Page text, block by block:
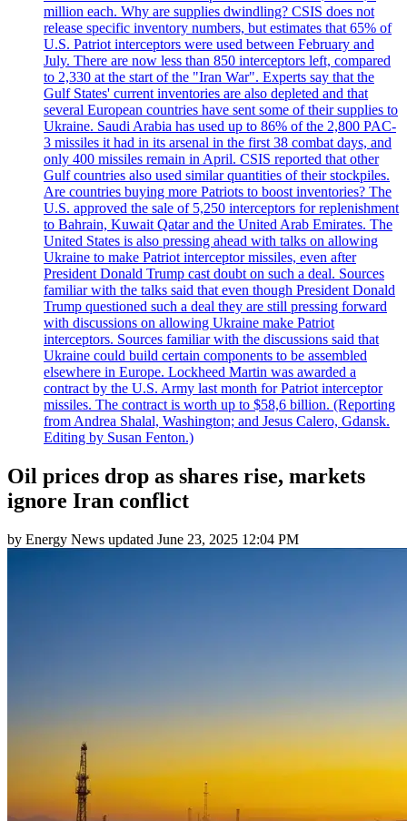
million each. Why are supplies dwindling? CSIS does not
release specific inventory numbers, but estimates that 65% of
U.S. Patriot interceptors were used between February and
July. There are now less than 850 interceptors left, compared
to 2,330 at the start of the "Iran War". Experts say that the
Gulf States' current inventories are also depleted and that
several European countries have sent some of their supplies to
Ukraine. Saudi Arabia has used up to 86% of the 2,800 PAC-
3 missiles it had in its arsenal in the first 38 combat days, and
only 400 missiles remain in April. CSIS reported that other
Gulf countries also used similar quantities of their stockpiles.
Are countries buying more Patriots to boost inventories? The
U.S. approved the sale of 5,250 interceptors for replenishment
to Bahrain, Kuwait Qatar and the United Arab Emirates. The
United States is also pressing ahead with talks on allowing
Ukraine to make Patriot interceptor missiles, even after
President Donald Trump cast doubt on such a deal. Sources
familiar with the talks said that even though President Donald
Trump questioned such a deal they are still pressing forward
with discussions on allowing Ukraine make Patriot
interceptors. Sources familiar with the discussions said that
Ukraine could build certain components to be assembled
elsewhere in Europe. Lockheed Martin was awarded a
contract by the U.S. Army last month for Patriot interceptor
missiles. The contract is worth up to $58,6 billion. (Reporting
from Andrea Shalal, Washington; and Jesus Calero, Gdansk.
Editing by Susan Fenton.)
Oil prices drop as shares rise, markets
ignore Iran conflict
by Energy News updated June 23, 2025 12:04 PM